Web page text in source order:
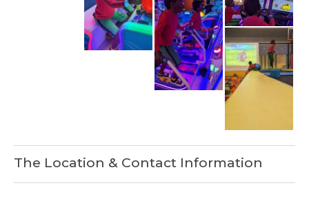
The Location & Contact Information